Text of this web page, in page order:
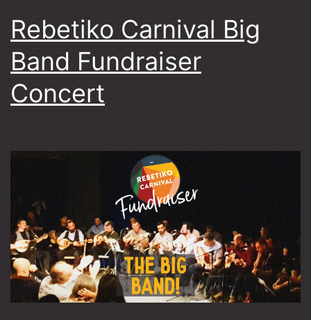
Rebetiko Carnival Big
Band Fundraiser
Concert